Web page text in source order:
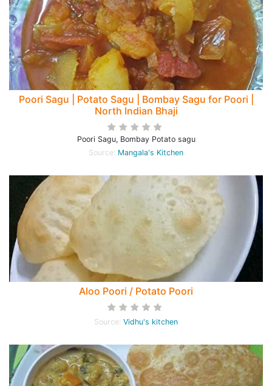
Poori Sagu | Potato Sagu | Bombay Sagu for Poori |
North Indian Bhaji
Poori Sagu, Bombay Potato sagu
Source: Mangala's Kitchen
Aloo Poori / Potato Poori
Source: Vidhu's kitchen